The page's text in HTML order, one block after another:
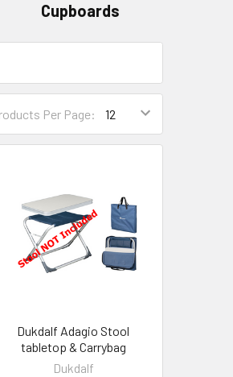
Cupboards
Per Page:
Dukdalf Adagio Stool
tabletop & Carrybag
Dukdalf